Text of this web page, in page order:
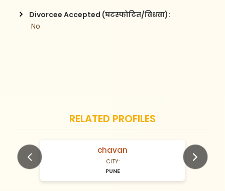
Divorcee Accepted (घटस्फोटित/विधवा):
No
RELATED PROFILES
N/A Years old chavan
CITY:
PUNE